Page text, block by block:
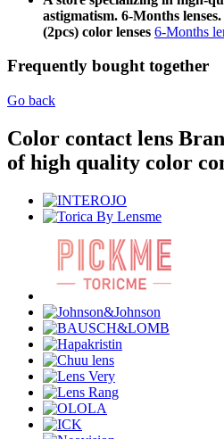
astigmatism. 6-Months
(2pcs) color lenses 6-Months
Frequently bought together
Go back
Color contact lens
of high quality color